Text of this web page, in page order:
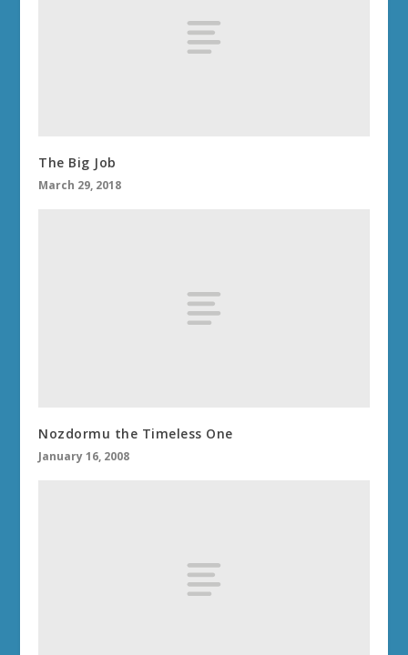
The Big Job
March 29, 2018
Nozdormu the Timeless One
January 16, 2008